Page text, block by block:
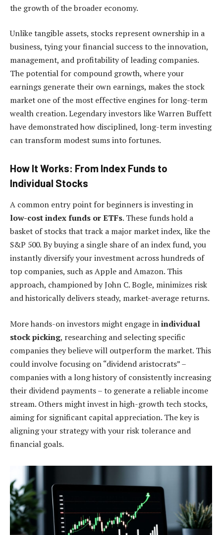
the growth of the broader economy.
Unlike tangible assets, stocks represent ownership in a
business, tying your financial success to the innovation,
management, and profitability of leading companies.
The potential for compound growth, where your
earnings generate their own earnings, makes the stock
market one of the most effective engines for long-term
wealth creation. Legendary investors like Warren Buffett
have demonstrated how disciplined, long-term investing
can transform modest sums into fortunes.
How It Works: From Index Funds to
Individual Stocks
A common entry point for beginners is investing in
low-cost index funds or ETFs. These funds hold a
basket of stocks that track a major market index, like the
S&P 500. By buying a single share of an index fund, you
instantly diversify your investment across hundreds of
top companies, such as Apple and Amazon. This
approach, championed by John C. Bogle, minimizes risk
and historically delivers steady, market-average returns.
More hands-on investors might engage inindividual
stock picking, researching and selecting specific
companies they believe will outperform the market. This
could involve focusing on “dividend aristocrats” –
companies with a long history of consistently increasing
their dividend payments – to generate a reliable income
stream. Others might invest in high-growth tech stocks,
aiming for significant capital appreciation. The key is
aligning your strategy with your risk tolerance and
financial goals.